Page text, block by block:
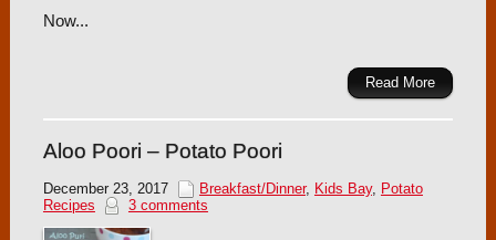
Now...
Read More
Aloo Poori – Potato Poori
December 23, 2017 Breakfast/Dinner, Kids Bay, Potato
Recipes
3 comments